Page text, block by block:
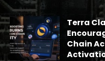
Terra
Chain